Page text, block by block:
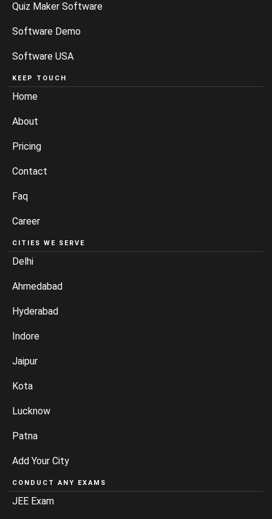
Quiz Maker Software
Software Demo
Software USA
KEEP TOUCH
Home
About
Pricing
Contact
Faq
Career
CITIES WE SERVE
Delhi
Ahmedabad
Hyderabad
Indore
Jaipur
Kota
Lucknow
Patna
Add Your City
CONDUCT ANY EXAMS
JEE Exam